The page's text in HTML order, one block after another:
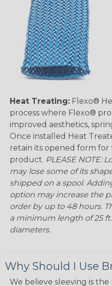
Heat Treating: Flexo®
process where Flexo®
improved aesthetics,
Once installed Heat
retain its opened form
product. PLEASE NOTE:
may lose some of its
shipped on a spool.
option may increase the
order by up to 48 hours.
a minimum length of 25
diameters.
Why Should I Use
We believe sleeving is